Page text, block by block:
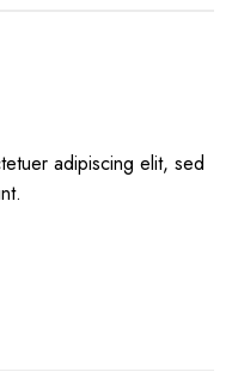
adipiscing elit, sed